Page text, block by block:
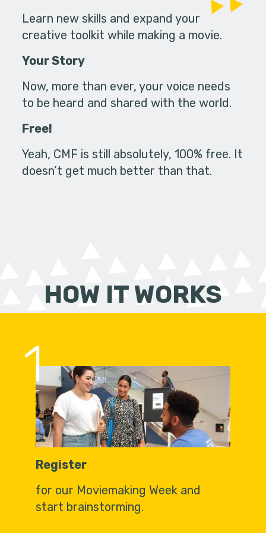
Learn new skills and expand your
creative toolkit while making a movie.
Your Story
Now, more than ever, your voice needs
to be heard and shared with the world.
Free!
Yeah, CMF is still absolutely, 100% free. It
doesn’t get much better than that.
HOW IT WORKS
1
Register
for our Moviemaking Week and
start brainstorming.